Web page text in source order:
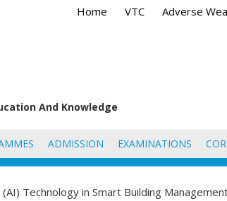
Home VTC Adverse
And Knowledge
ADMISSION EXAMINATIONS
Technology in Smart Building